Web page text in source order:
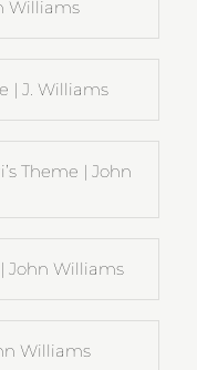
Williams
| J. Williams
Theme | John
John Williams
Williams